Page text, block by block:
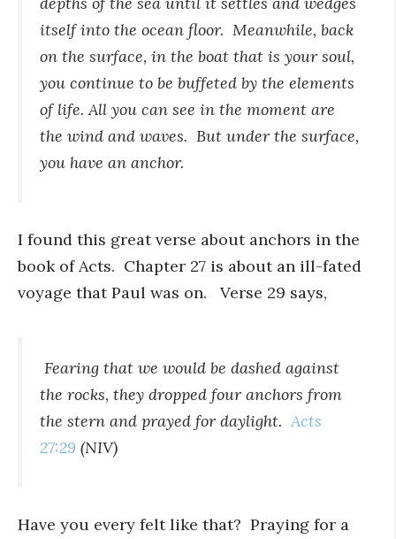
itself into the ocean floor. Meanwhile, back
on the surface, in the boat that is your soul,
you continue to be buffeted by the elements
of life. All you can see in the moment are
the wind and waves. But under the surface,
you have an anchor.
I found this great verse about anchors in the
book of Acts. Chapter 27 is about an ill-fated
voyage that Paul was on. Verse 29 says,
Fearing that we would be dashed against
the rocks, they dropped four anchors from
the stern and prayed for daylight. Acts
27:29 (NIV)
Have you every felt like that? Praying for a